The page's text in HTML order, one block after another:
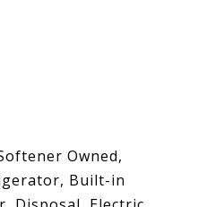
Owned,
Built-in